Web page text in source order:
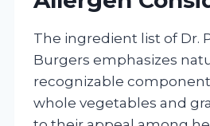
The ingredient list of Dr.
Burgers emphasizes
recognizable
whole vegetables and